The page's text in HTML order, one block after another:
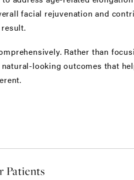
facial rejuvenation and
Rather than
looking outcomes that
Patients